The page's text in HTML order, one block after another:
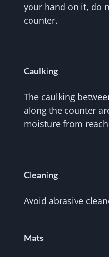
your hand on it, do
counter.
Caulking
The caulking
along the counter
moisture from
Cleaning
Avoid abrasive
Mats